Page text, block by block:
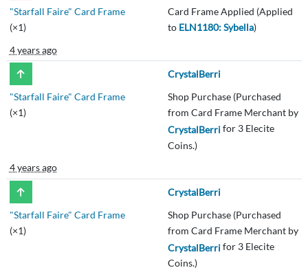
"Starfall Faire" Card Frame
(×1)
Card Frame Applied (Applied
to ELN1180: Sybella)
4 years ago
CrystalBerri
"Starfall Faire" Card Frame
(×1)
Shop Purchase (Purchased
from Card Frame Merchant by
CrystalBerrifor 3 Elecite
Coins.)
4 years ago
CrystalBerri
"Starfall Faire" Card Frame
(×1)
Shop Purchase (Purchased
from Card Frame Merchant by
CrystalBerrifor 3 Elecite
Coins.)